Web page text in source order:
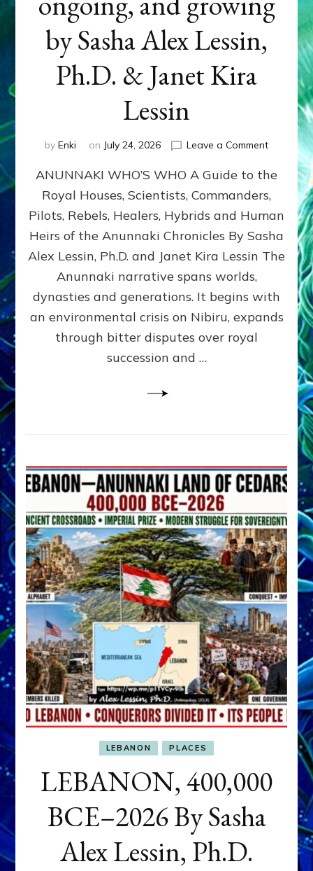
by Sasha Alex Lessin,
Ph.D. & Janet Kira
Lessin
by Enki on July 24, 2026 Leave a Commenton
WHO’S
ongoing,
and
growing
by
Alex
Ph.D.
ANUNNAKI WHO’S WHO A Guide to the
Royal Houses, Scientists, Commanders,
Pilots, Rebels, Healers, Hybrids and Human
Heirs of the Anunnaki Chronicles By Sasha
Alex Lessin, Ph.D. and Janet Kira Lessin The
Anunnaki narrative spans worlds,
dynasties and generations. It begins with
an environmental crisis on Nibiru, expands
through bitter disputes over royal
succession and …
LEBANON PLACES
LEBANON, 400,000
BCE–2026 By Sasha
Alex Lessin, Ph.D.